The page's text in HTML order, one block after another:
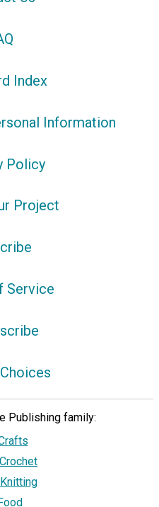
Index
Information
Policy
Project
Service
Publishing family: